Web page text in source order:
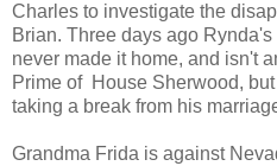
Charles to investigate the
Brian. Three days ago
never made it home, and isn't
Prime of House Sherwood,
taking a break from his
Grandma Frida is against